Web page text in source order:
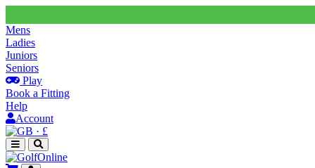
Mens
Ladies
Juniors
Seniors
Play
Book a Fitting
Help
Account
· £